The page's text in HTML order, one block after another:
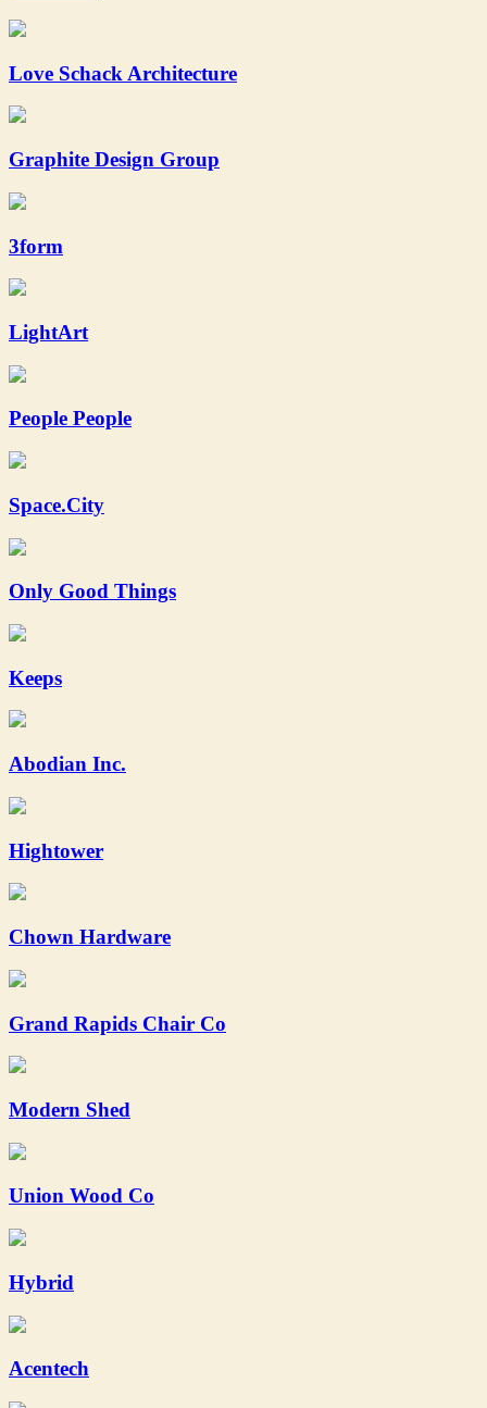
Love Schack Architecture
Graphite Design Group
3form
LightArt
People People
Space.City
Only Good Things
Keeps
Abodian Inc.
Hightower
Chown Hardware
Grand Rapids Chair Co
Modern Shed
Union Wood Co
Hybrid
Acentech